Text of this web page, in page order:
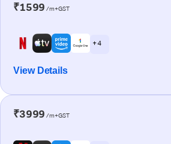
₹1599 /m+GST
+ 4
View Details
₹3999 /m+GST